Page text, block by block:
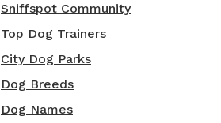
Sniffspot Community
Top Dog Trainers
City Dog Parks
Dog Breeds
Dog Names